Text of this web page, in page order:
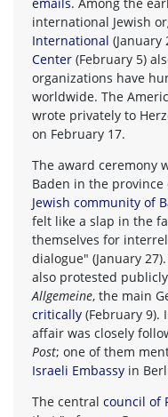
international Jewish
International (January
Center (February 5)
organizations have
worldwide. The
wrote privately to
on February 17.
The award ceremony
Baden in the
Jewish community of
felt like a slap in the
themselves for
dialogue" (January
also protested
Allgemeine, the main
critically (February 9).
affair was closely
Post; one of them
Israeli Embassy in
The central council of